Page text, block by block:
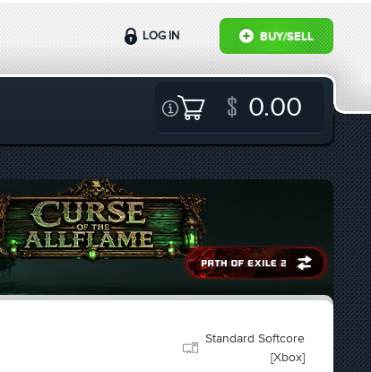
BUY/SELL
LOG IN
0.00
Standard Softcore
[Xbox]